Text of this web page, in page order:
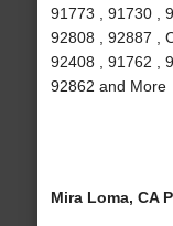
91773 , 91730 ,
92808 , 92887 ,
92408 , 91762 ,
92862 and More
Mira Loma, CA